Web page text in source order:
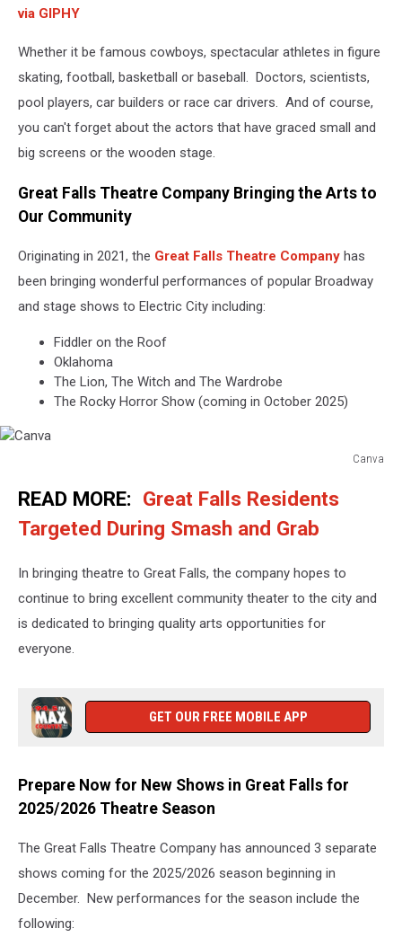
via GIPHY
Whether it be famous cowboys, spectacular athletes in figure
skating, football, basketball or baseball. Doctors, scientists,
pool players, car builders or race car drivers. And of course,
you can't forget about the actors that have graced small and
big screens or the wooden stage.
Great Falls Theatre Company Bringing the Arts to
Our Community
Originating in 2021, the Great Falls Theatre Company has
been bringing wonderful performances of popular Broadway
and stage shows to Electric City including:
Fiddler on the Roof
Oklahoma
The Lion, The Witch and The Wardrobe
The Rocky Horror Show (coming in October 2025)
Canva
READ MORE: Great Falls Residents
Targeted During Smash and Grab
In bringing theatre to Great Falls, the company hopes to
continue to bring excellent community theater to the city and
is dedicated to bringing quality arts opportunities for
everyone.
GET OUR FREE MOBILE APP
Prepare Now for New Shows in Great Falls for
2025/2026 Theatre Season
The Great Falls Theatre Company has announced 3 separate
shows coming for the 2025/2026 season beginning in
December. New performances for the season include the
following: